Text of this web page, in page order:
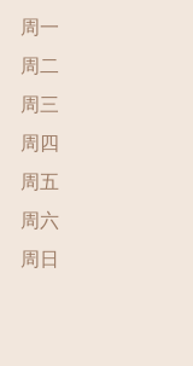
周一
周二
周三
周四
周五
周六
​周日